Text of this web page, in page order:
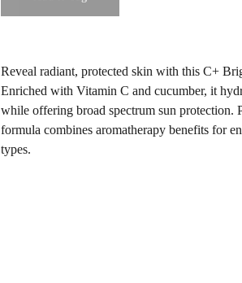
Reveal radiant, protected skin with this C+
Enriched with Vitamin C and cucumber, it
while offering broad spectrum sun protection.
formula combines aromatherapy benefits for
types.